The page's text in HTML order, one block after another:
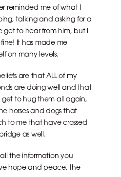
reminded me of what I
talking and asking for a
get to hear from him, but I
It has made me
on many levels.
are that ALL of my
are doing well and that
get to hug them all again,
horses and dogs that
to me that have crossed
as well.
the information you
hope and peace, the